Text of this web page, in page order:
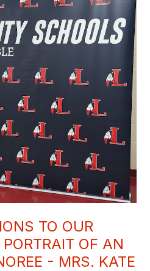
TO OUR
OF AN
- MRS. KATE